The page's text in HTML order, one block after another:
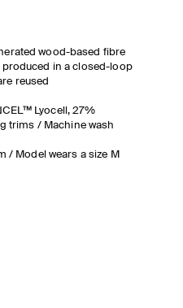
wood-based fibre
in a closed-loop
reused
Lyocell, 27%
trims / Machine wash
/ Model wears a size M